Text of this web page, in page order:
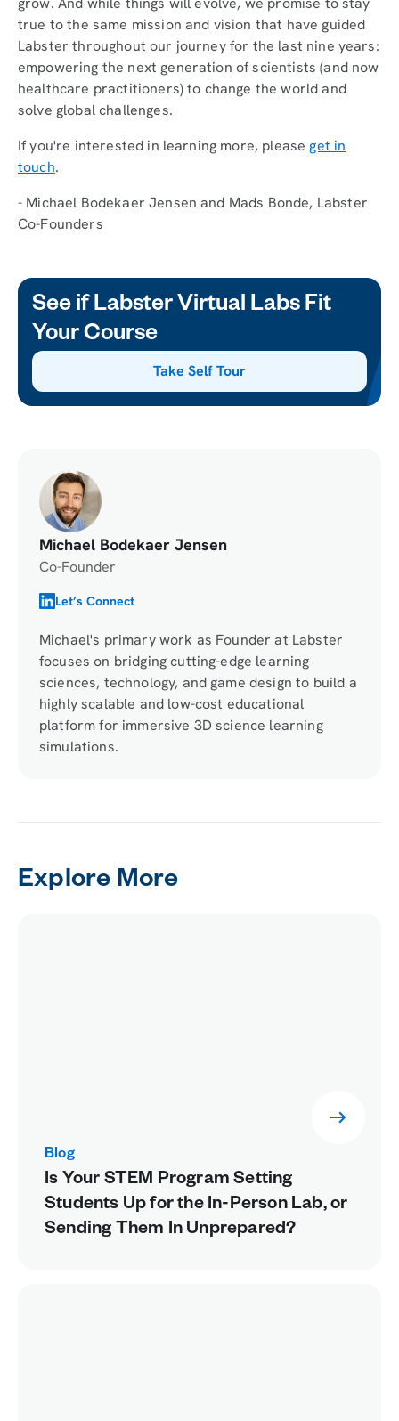
true to the same mission and vision that have guided
Labster throughout our journey for the last nine years:
empowering the next generation of scientists (and now
healthcare practitioners) to change the world and
solve global challenges.
If you're interested in learning more, please get in
touch.
- Michael Bodekaer Jensen and Mads Bonde, Labster
Co-Founders
See if Labster Virtual Labs Fit
Your Course
Take Self Tour
Michael Bodekaer Jensen
Co-Founder
Let’s Connect
Michael's primary work as Founder at Labster
focuses on bridging cutting-edge learning
sciences, technology, and game design to build a
highly scalable and low-cost educational
platform for immersive 3D science learning
simulations.
Explore More
Blog
Is Your STEM Program Setting
Students Up for the In-Person Lab, or
Sending Them In Unprepared?